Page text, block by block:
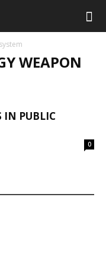
WEAPON
IN PUBLIC
0